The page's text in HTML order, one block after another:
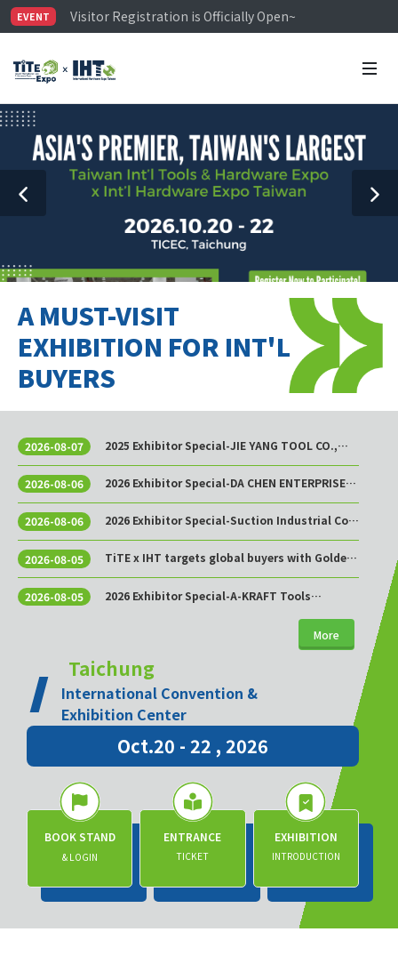
EVENT
Visitor Registration is Officially Open~
TiTE x IHT is Taiwan's largest hardware show. See
A MUST-VISIT
EXHIBITION FOR INT'L
BUYERS
2026-08-07
2025 Exhibitor Special-JIE YANG TOOL CO.,
2026-08-06
2026 Exhibitor Special-DA CHEN ENTERPRISE
2026-08-06
2026 Exhibitor Special-Suction Industrial Co.,
2026-08-05
TiTE x IHT targets global buyers with Golden
2026-08-05
2026 Exhibitor Special-A-KRAFT Tools
More
Taichung
International Convention &
Exhibition Center
Oct.20 - 22 , 2026
BOOK STAND
& LOGIN
ENTRANCE
TICKET
EXHIBITION
INTRODUCTION